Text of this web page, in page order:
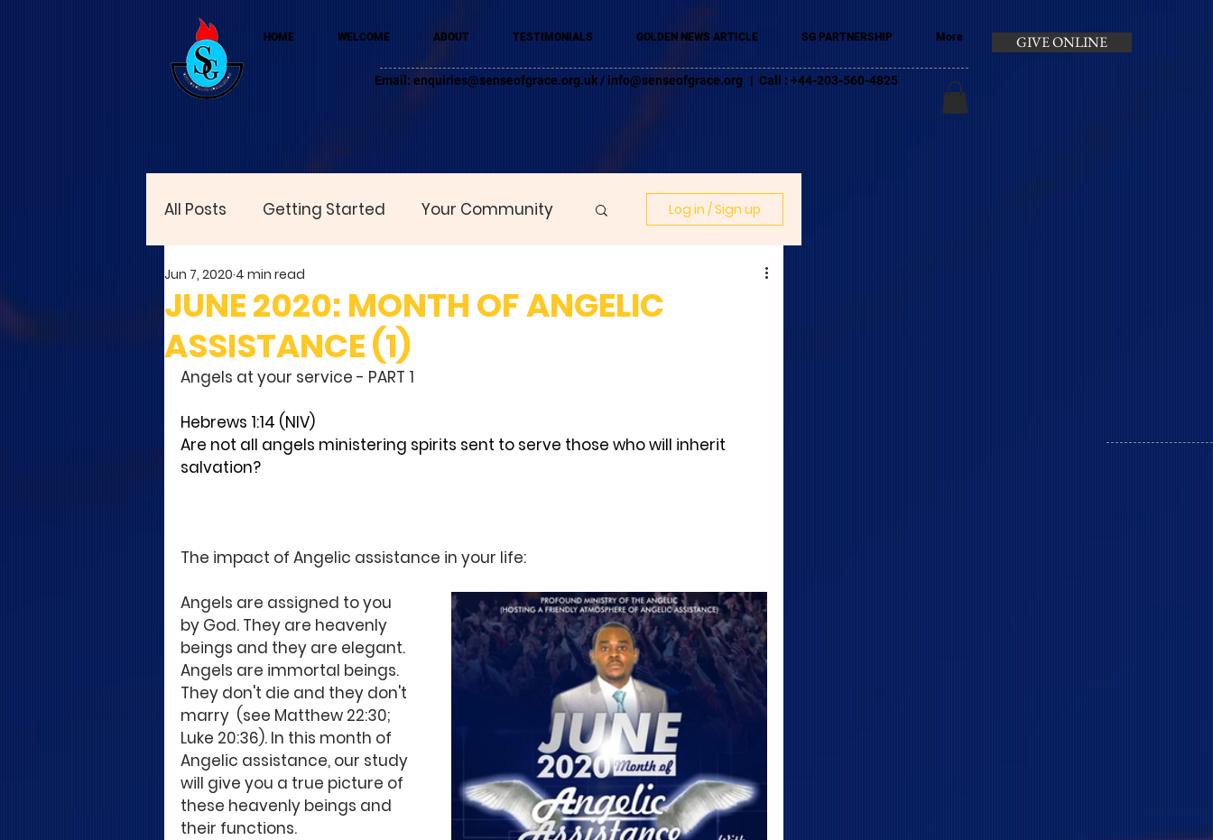
HOME WELCOME ABOUT TESTIMONIALS GOLDEN NEWS ARTICLE SG PARTNERSHIP More
Email: enquiries@senseofgrace.org.uk / info@senseofgrace.org | Call : +44-203-560-4825
GIVE ONLINE
All Posts Getting Started Your Community Log in / Sign up
JUNE 2020: MONTH OF ANGELIC
ASSISTANCE (1)
Jun 7, 2020 4 min read
Angels at your service - PART 1
Hebrews 1:14 (NIV)
Are not all angels ministering spirits sent to serve those who will inherit
salvation?
The impact of Angelic assistance in your life:
Angels are assigned to you
by God. They are heavenly
beings and they are elegant.
Angels are immortal beings.
They don't die and they don't
marry  (see Matthew 22:30;
Luke 20:36). In this month of
Angelic assistance, our study
will give you a true picture of
these heavenly beings and
their functions.